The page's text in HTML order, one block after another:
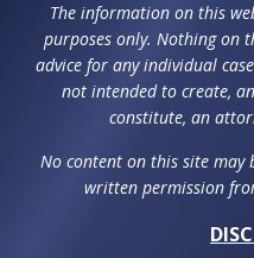
The information on this
purposes only. Nothing on
advice for any individual
not intended to create,
constitute, an
No content on this site may
written permission